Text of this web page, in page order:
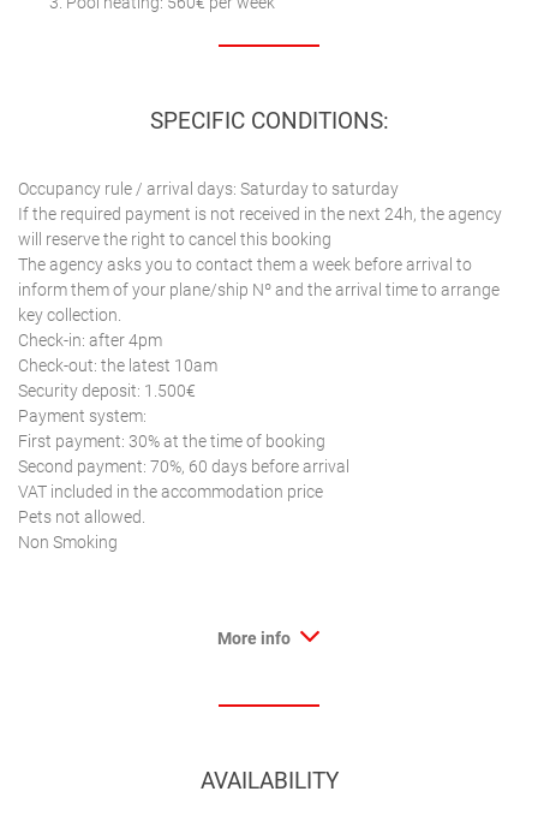
SPECIFIC CONDITIONS:
Occupancy rule / arrival days: Saturday to saturday
If the required payment is not received in the next 24h, the agency
will reserve the right to cancel this booking
The agency asks you to contact them a week before arrival to
inform them of your plane/ship Nº and the arrival time to arrange
key collection.
Check-in: after 4pm
Check-out: the latest 10am
Security deposit: 1.500€
Payment system:
First payment: 30% at the time of booking
Second payment: 70%, 60 days before arrival
VAT included in the accommodation price
Pets not allowed.
Non Smoking
More info
AVAILABILITY